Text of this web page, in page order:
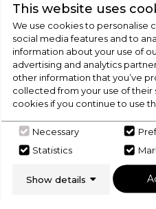
Check
Buying
Range Cookers,
about choosing a
This website uses
We use cookies to personalise
social media features and to
information about your use of
advertising and analytics
other information that you’ve
collected from your use of their
cookies if you continue to use
Necessary
Statistics
Show details